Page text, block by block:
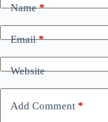
Name*
Email*
Website
Add Comment *